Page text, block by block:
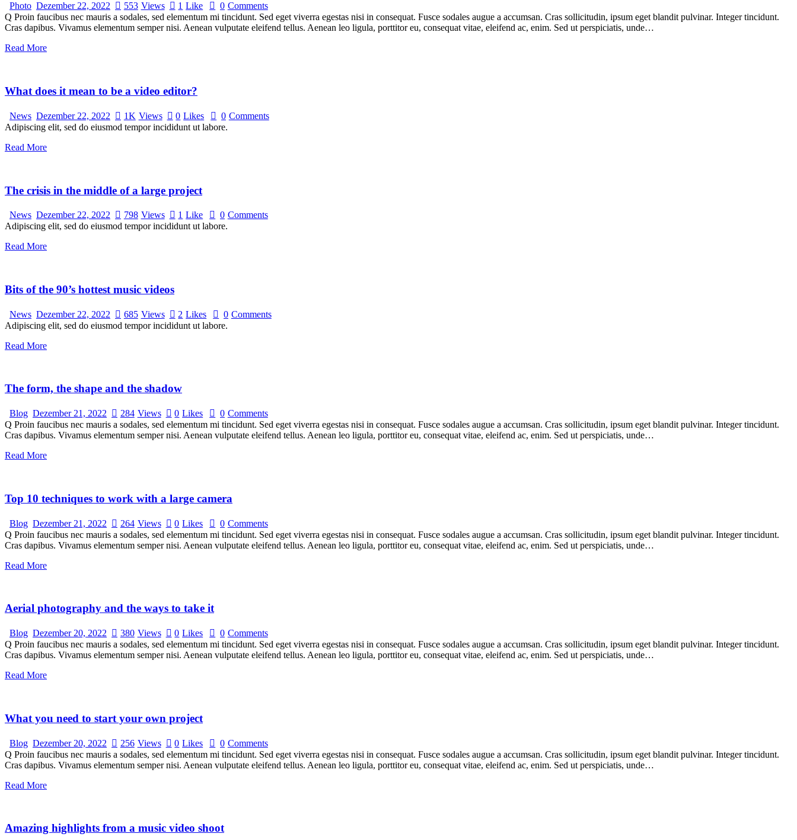
Photo Dezember 22, 2022 553 Views 1 Like 0 Comments
Q Proin faucibus nec mauris a sodales, sed elementum mi tincidunt. Sed eget viverra egestas nisi in consequat. Fusce sodales augue a accumsan. Cras sollicitudin, ipsum eget blandit pulvinar. Integer tincidunt.
Cras dapibus. Vivamus elementum semper nisi. Aenean vulputate eleifend tellus. Aenean leo ligula, porttitor eu, consequat vitae, eleifend ac, enim. Sed ut perspiciatis, unde…
Read More
What does it mean to be a video editor?
News Dezember 22, 2022 1K Views 0 Likes 0 Comments
Adipiscing elit, sed do eiusmod tempor incididunt ut labore.
Read More
The crisis in the middle of a large project
News Dezember 22, 2022 798 Views 1 Like 0 Comments
Adipiscing elit, sed do eiusmod tempor incididunt ut labore.
Read More
Bits of the 90’s hottest music videos
News Dezember 22, 2022 685 Views 2 Likes 0 Comments
Adipiscing elit, sed do eiusmod tempor incididunt ut labore.
Read More
The form, the shape and the shadow
Blog Dezember 21, 2022 284 Views 0 Likes 0 Comments
Q Proin faucibus nec mauris a sodales, sed elementum mi tincidunt. Sed eget viverra egestas nisi in consequat. Fusce sodales augue a accumsan. Cras sollicitudin, ipsum eget blandit pulvinar. Integer tincidunt.
Cras dapibus. Vivamus elementum semper nisi. Aenean vulputate eleifend tellus. Aenean leo ligula, porttitor eu, consequat vitae, eleifend ac, enim. Sed ut perspiciatis, unde…
Read More
Top 10 techniques to work with a large camera
Blog Dezember 21, 2022 264 Views 0 Likes 0 Comments
Q Proin faucibus nec mauris a sodales, sed elementum mi tincidunt. Sed eget viverra egestas nisi in consequat. Fusce sodales augue a accumsan. Cras sollicitudin, ipsum eget blandit pulvinar. Integer tincidunt.
Cras dapibus. Vivamus elementum semper nisi. Aenean vulputate eleifend tellus. Aenean leo ligula, porttitor eu, consequat vitae, eleifend ac, enim. Sed ut perspiciatis, unde…
Read More
Aerial photography and the ways to take it
Blog Dezember 20, 2022 380 Views 0 Likes 0 Comments
Q Proin faucibus nec mauris a sodales, sed elementum mi tincidunt. Sed eget viverra egestas nisi in consequat. Fusce sodales augue a accumsan. Cras sollicitudin, ipsum eget blandit pulvinar. Integer tincidunt.
Cras dapibus. Vivamus elementum semper nisi. Aenean vulputate eleifend tellus. Aenean leo ligula, porttitor eu, consequat vitae, eleifend ac, enim. Sed ut perspiciatis, unde…
Read More
What you need to start your own project
Blog Dezember 20, 2022 256 Views 0 Likes 0 Comments
Q Proin faucibus nec mauris a sodales, sed elementum mi tincidunt. Sed eget viverra egestas nisi in consequat. Fusce sodales augue a accumsan. Cras sollicitudin, ipsum eget blandit pulvinar. Integer tincidunt.
Cras dapibus. Vivamus elementum semper nisi. Aenean vulputate eleifend tellus. Aenean leo ligula, porttitor eu, consequat vitae, eleifend ac, enim. Sed ut perspiciatis, unde…
Read More
Amazing highlights from a music video shoot